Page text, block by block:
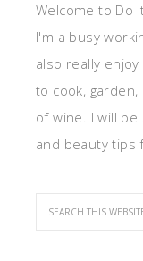
Welcome to Do
I'm a busy
also really
to cook,
of wine. I will be
and beauty tips